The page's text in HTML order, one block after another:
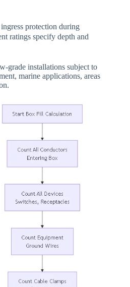
protection during
ratings specify depth and
grade installations subject to
marine applications, areas